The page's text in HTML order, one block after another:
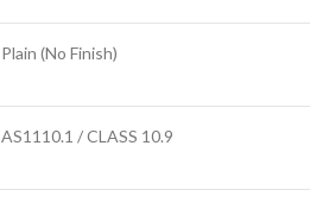
Plain (No Finish)
AS1110.1 / CLASS 10.9